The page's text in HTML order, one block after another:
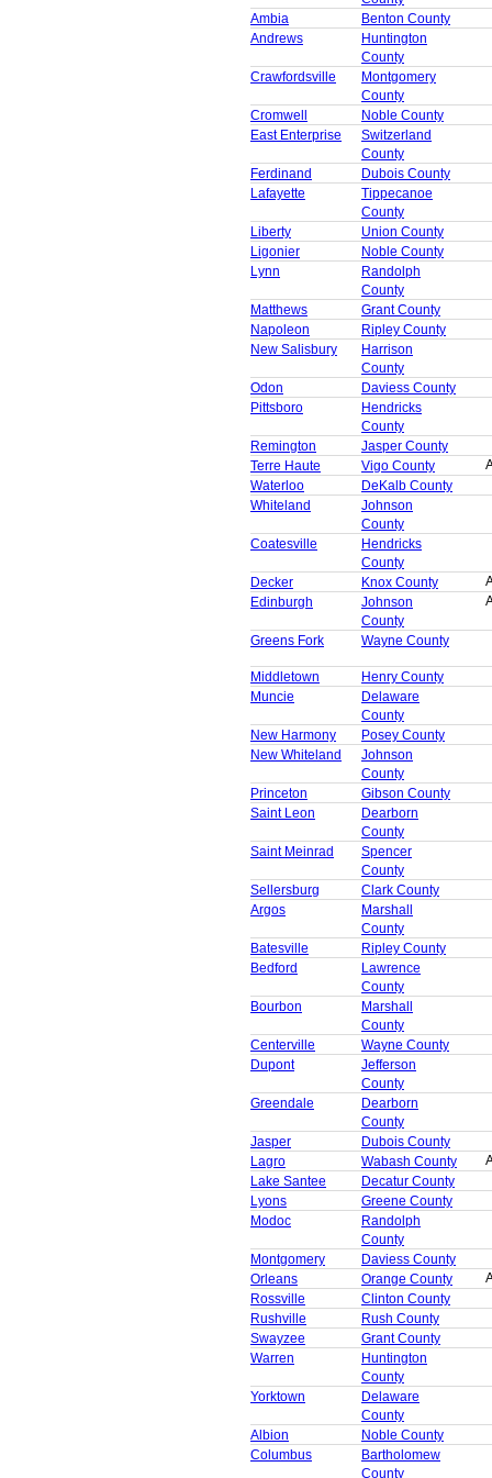
Ambia
Benton County
Andrews
Huntington
County
Crawfordsville
Montgomery
County
Cromwell
Noble County
East Enterprise
Switzerland
County
Ferdinand
Dubois County
Lafayette
Tippecanoe
County
Liberty
Union County
Ligonier
Noble County
Lynn
Randolph
County
Matthews
Grant County
Napoleon
Ripley County
New Salisbury
Harrison
County
Odon
Daviess County
Pittsboro
Hendricks
County
Remington
Jasper County
Terre Haute
Vigo County
Waterloo
DeKalb County
Whiteland
Johnson
County
Coatesville
Hendricks
County
Decker
Knox County
Edinburgh
Johnson
County
Greens Fork Wayne County
Middletown
Henry County
Muncie
Delaware
County
New Harmony
Posey County
New Whiteland
Johnson
County
Princeton
Gibson County
Saint Leon
Dearborn
County
Saint Meinrad
Spencer
County
Sellersburg
Clark County
Argos
Marshall
County
Batesville
Ripley County
Bedford
Lawrence
County
Bourbon
Marshall
County
Centerville
Wayne County
Dupont
Jefferson
County
Greendale
Dearborn
County
Jasper
Dubois County
Lagro
Wabash County
Lake Santee
Decatur County
Lyons
Greene County
Modoc
Randolph
County
Montgomery
Daviess County
Orleans
Orange County
Rossville
Clinton County
Rushville
Rush County
Swayzee
Grant County
Warren
Huntington
County
Yorktown
Delaware
County
Albion
Noble County
Columbus
Bartholomew
County